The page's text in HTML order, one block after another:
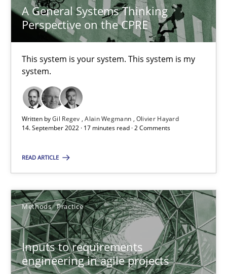
A General Systems Thinking
Perspective on the CPRE
This system is your system. This system is my
system.
Written byGil Regev Alain Wegmann Olivier Hayard
14. September 2022 · 17 minutes read · 2 Comments
READ ARTICLE
Methods Practice
Inputs to requirements
engineering in agile projects
Methods Practice
Nuno Ferreira
Ricardo J. Machado
30.06.2021
19 minutes
The Potential of User Tests for Requirements
It seems evident to test designs or prototypes of software
Practice Methods